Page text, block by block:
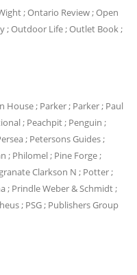
; Ontario Review ; Open
; Outdoor Life ; Outlet Book ;
House ; Parker ; Parker ; Paul
; Peachpit ; Penguin ;
; Petersons Guides ;
; Philomel ; Pine Forge ;
Clarkson N ; Potter ;
; Prindle Weber & Schmidt ;
; PSG ; Publishers Group